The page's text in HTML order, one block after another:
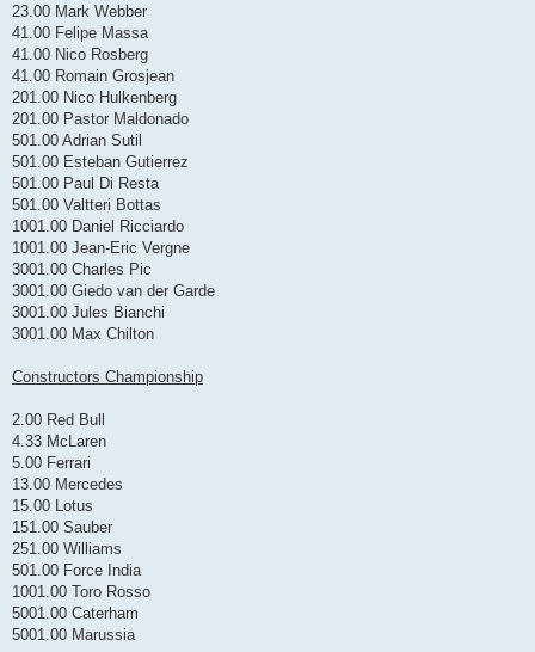
23.00 Mark Webber
41.00 Felipe Massa
41.00 Nico Rosberg
41.00 Romain Grosjean
201.00 Nico Hulkenberg
201.00 Pastor Maldonado
501.00 Adrian Sutil
501.00 Esteban Gutierrez
501.00 Paul Di Resta
501.00 Valtteri Bottas
1001.00 Daniel Ricciardo
1001.00 Jean-Eric Vergne
3001.00 Charles Pic
3001.00 Giedo van der Garde
3001.00 Jules Bianchi
3001.00 Max Chilton
Constructors Championship
2.00 Red Bull
4.33 McLaren
5.00 Ferrari
13.00 Mercedes
15.00 Lotus
151.00 Sauber
251.00 Williams
501.00 Force India
1001.00 Toro Rosso
5001.00 Caterham
5001.00 Marussia